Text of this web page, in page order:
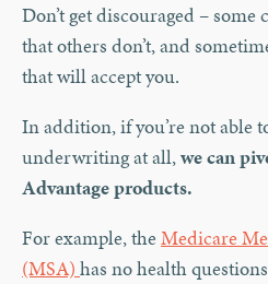
Don’t get discouraged –
that others don’t, and
that will accept you.
In addition, if you’re not able
underwriting at all,we can
Advantage products.
For example, the Medicare
(MSA) has no health